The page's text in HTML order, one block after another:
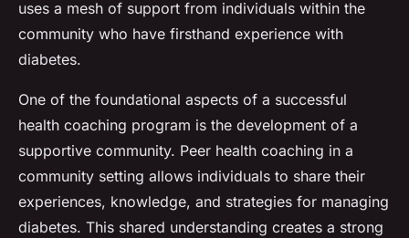
uses a mesh of support from individuals within the
community who have firsthand experience with
diabetes.
One of the foundational aspects of a successful
health coaching program is the development of a
supportive community. Peer health coaching in a
community setting allows individuals to share their
experiences, knowledge, and strategies for managing
diabetes. This shared understanding creates a strong